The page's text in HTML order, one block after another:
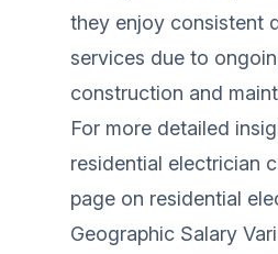
they enjoy consistent
services due to
construction and
For more detailed
residential electrician
page on residential
Geographic Salary